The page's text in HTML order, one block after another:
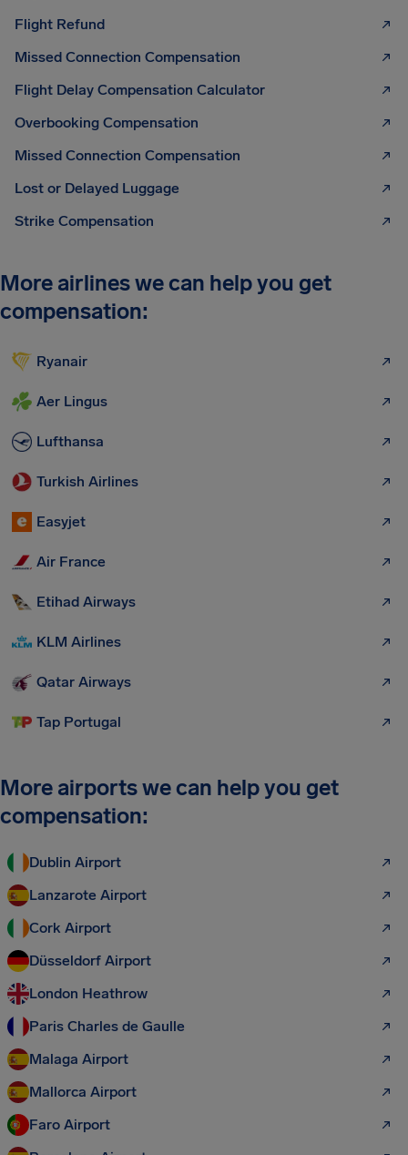
Flight Refund
Missed Connection Compensation
Flight Delay Compensation Calculator
Overbooking Compensation
Missed Connection Compensation
Lost or Delayed Luggage
Strike Compensation
More airlines we can help you get
compensation:
Ryanair
Aer Lingus
Lufthansa
Turkish Airlines
Easyjet
Air France
Etihad Airways
KLM Airlines
Qatar Airways
Tap Portugal
More airports we can help you get
compensation:
Dublin Airport
Lanzarote Airport
Cork Airport
Düsseldorf Airport
London Heathrow
Paris Charles de Gaulle
Malaga Airport
Mallorca Airport
Faro Airport